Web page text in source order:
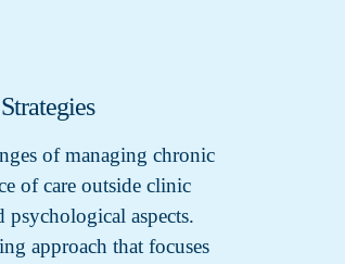
of managing chronic
of care outside clinic
psychological aspects.
approach that focuses